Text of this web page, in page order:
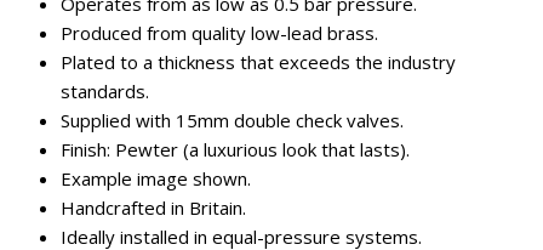
Produced from quality low-lead brass.
Plated to a thickness that exceeds the industry
standards.
Supplied with 15mm double check valves.
Finish: Pewter (a luxurious look that lasts).
Example image shown.
Handcrafted in Britain.
Ideally installed in equal-pressure systems.